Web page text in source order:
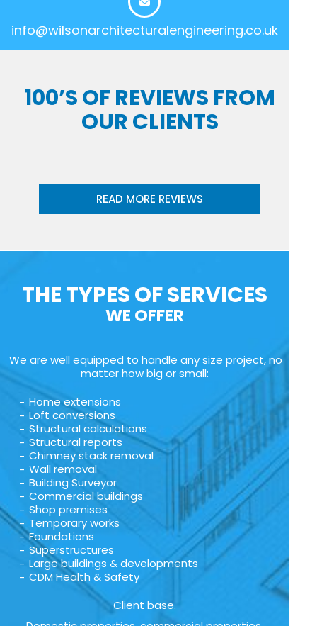
info@wilsonarchitecturalengineering.co.uk
100’S OF REVIEWS FROM
OUR CLIENTS
READ MORE REVIEWS
THE TYPES OF SERVICES
WE OFFER
We are well equipped to handle any size project, no
matter how big or small:
Home extensions
Loft conversions
Structural calculations
Structural reports
Chimney stack removal
Wall removal
Building Surveyor
Commercial buildings
Shop premises
Temporary works
Foundations
Superstructures
Large buildings & developments
CDM Health & Safety
Client base.